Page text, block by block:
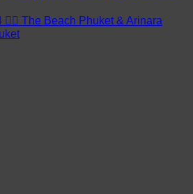
🏳️‍🌈 The Beach Phuket & Arinara